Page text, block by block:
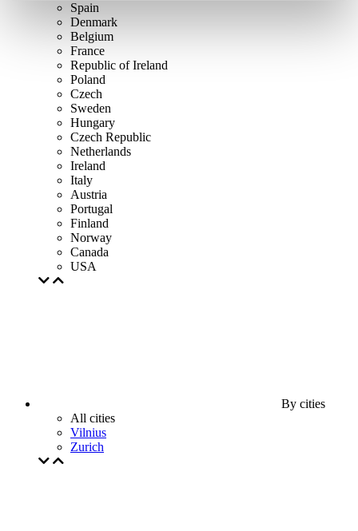
Spain
Denmark
Belgium
France
Republic of Ireland
Poland
Czech
Sweden
Hungary
Czech Republic
Netherlands
Ireland
Italy
Austria
Portugal
Finland
Norway
Canada
USA
By cities
All cities
Vilnius
Zurich